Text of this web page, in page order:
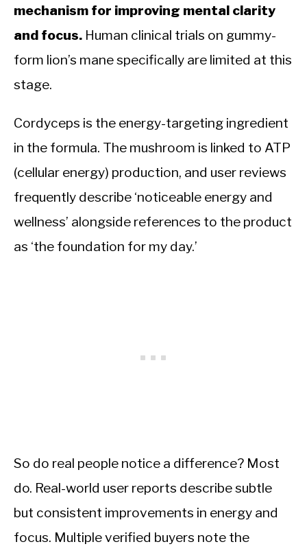
mechanism for improving mental clarity
and focus. Human clinical trials on gummy-
form lion’s mane specifically are limited at this
stage.
Cordyceps is the energy-targeting ingredient
in the formula. The mushroom is linked to ATP
(cellular energy) production, and user reviews
frequently describe ‘noticeable energy and
wellness’ alongside references to the product
as ‘the foundation for my day.’
So do real people notice a difference? Most
do. Real-world user reports describe subtle
but consistent improvements in energy and
focus. Multiple verified buyers note the